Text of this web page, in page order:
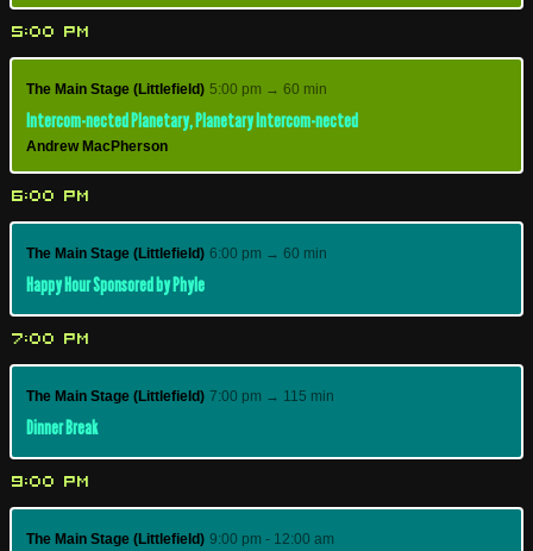
5:00 PM
The Main Stage (Littlefield) 5:00 pm → 60 min
Intercom-nected Planetary, Planetary Intercom-nected
Andrew MacPherson
6:00 PM
The Main Stage (Littlefield) 6:00 pm → 60 min
Happy Hour Sponsored by Phyle
7:00 PM
The Main Stage (Littlefield) 7:00 pm → 115 min
Dinner Break
9:00 PM
The Main Stage (Littlefield) 9:00 pm - 12:00 am